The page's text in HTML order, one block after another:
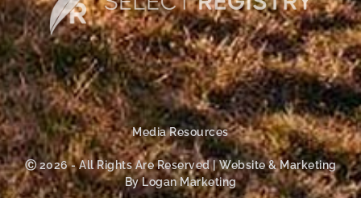
Media Resources
Ⓒ 2026 - All Rights Are Reserved | Website & Marketing
By Logan Marketing